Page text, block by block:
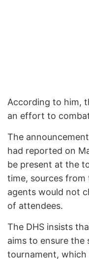
According to him,
an effort to
The
had reported on
be present at the
time, sources
agents would not
of attendees.
The DHS insists
aims to ensure
tournament, which